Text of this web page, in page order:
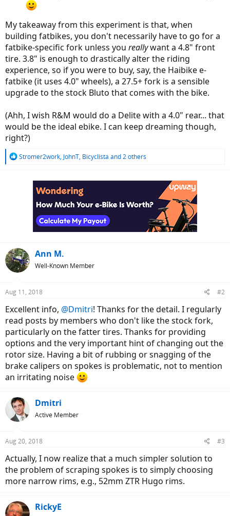
My takeaway from this experiment is that, when
building fatbikes, you don't necessarily have to go for a
fatbike-specific fork unless you reallywant a 4.8" front
tire. 3.8" is enough to drastically alter the riding
experience, so if you were to buy, say, the Haibike e-
fatbike (it uses 4.0" wheels), a 27.5+ fork is a sensible
upgrade to the stock Bluto that comes with the bike.
(Ahh, I wish R&M would do a Delite with a 4.0" rear... that
would be the ideal ebike. I can keep dreaming though,
right?)
R
Stromer2work, JohnT, Bicyclista and 2 others
Ann M.
Well-Known Member
Aug 11, 2018 #2
Excellent info, @Dmitri! Thanks for the detail. I regularly
read posts by members who don't like the stock fork,
particularly on the fatter tires. Thanks for providing
options and the very important hint of changing out the
rotor size. Having a bit of rubbing or snagging of the
brake calipers on spokes is problematic, not to mention
an irritating noise
Dmitri
Active Member
Aug 20, 2018 #3
Actually, I now realize that a much simpler solution to
the problem of scraping spokes is to simply choosing
more narrow rims, e.g., 52mm ZTR Hugo rims.
RickyE